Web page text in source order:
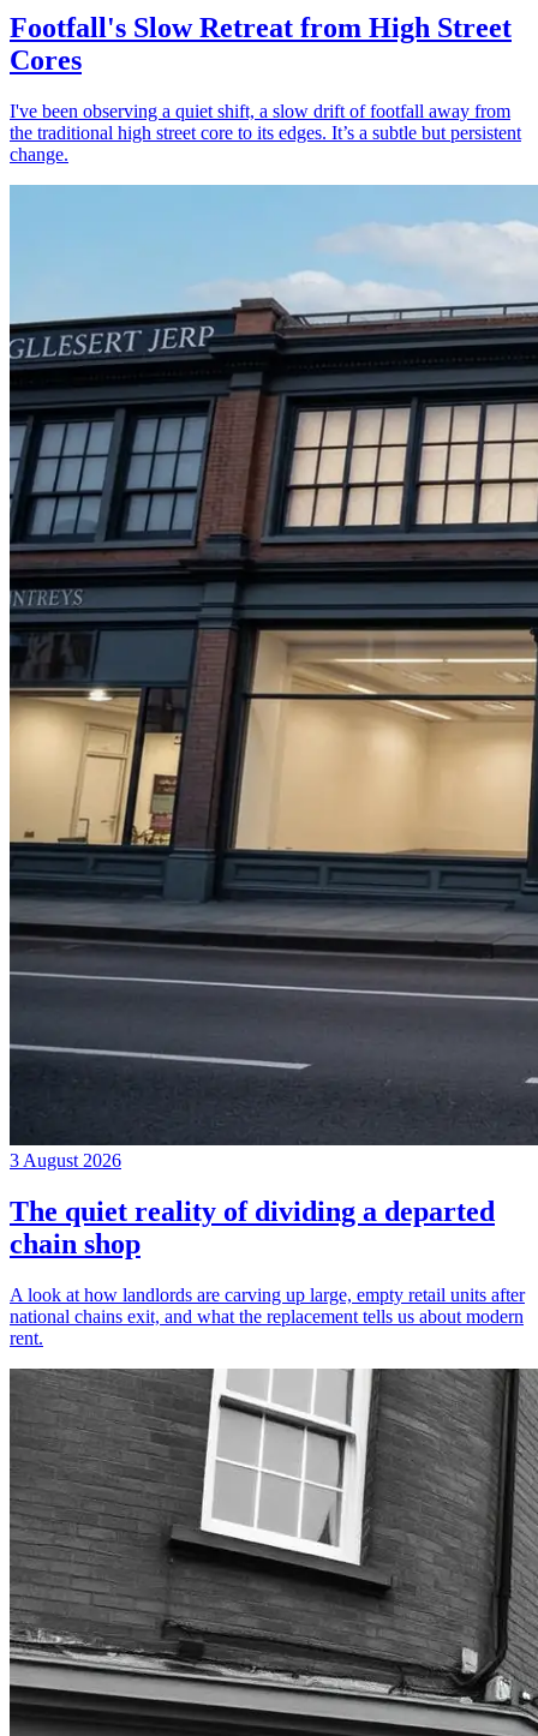
Footfall's Slow Retreat from High Street
Cores
I've been observing a quiet shift, a slow drift of footfall away from
the traditional high street core to its edges. It’s a subtle but persistent
change.
3 August 2026
The quiet reality of dividing a departed
chain shop
A look at how landlords are carving up large, empty retail units after
national chains exit, and what the replacement tells us about modern
rent.